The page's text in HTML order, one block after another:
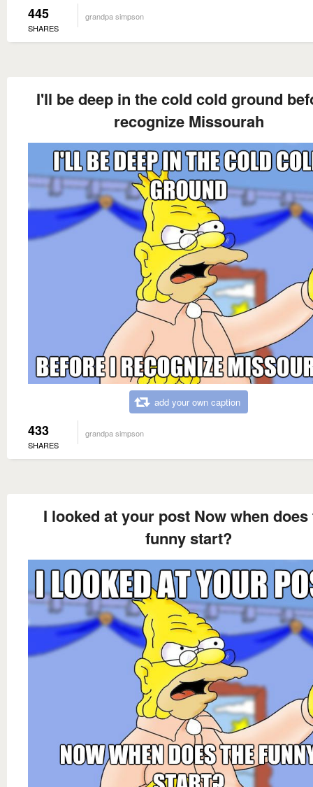
445
SHARES
grandpa simpson
I'll be deep in the cold cold ground
recognize Missourah
add your own caption
433
SHARES
grandpa simpson
I looked at your post Now when does
funny start?